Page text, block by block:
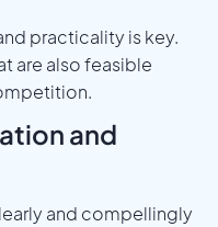
practicality is key.
are also feasible
and
and compellingly